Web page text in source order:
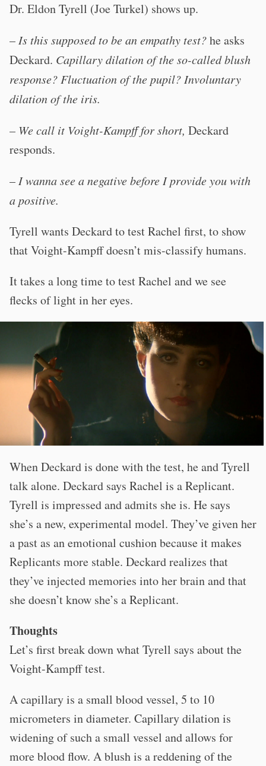
Dr. Eldon Tyrell (Joe Turkel) shows up.
–Is this supposed to be an empathy test?he asks
Deckard. Capillary dilation of the so-called blush
response? Fluctuation of the pupil? Involuntary
dilation of the iris.
– We call it Voight-Kampff for short, Deckard
responds.
–I wanna see a negative before I provide you with
a positive.
Tyrell wants Deckard to test Rachel first, to show
that Voight-Kampff doesn’t mis-classify humans.
It takes a long time to test Rachel and we see
flecks of light in her eyes.
When Deckard is done with the test, he and Tyrell
talk alone. Deckard says Rachel is a Replicant.
Tyrell is impressed and admits she is. He says
she’s a new, experimental model. They’ve given her
a past as an emotional cushion because it makes
Replicants more stable. Deckard realizes that
they’ve injected memories into her brain and that
she doesn’t know she’s a Replicant.
Thoughts
Let’s first break down what Tyrell says about the
Voight-Kampff test.
A capillary is a small blood vessel, 5 to 10
micrometers in diameter. Capillary dilation is
widening of such a small vessel and allows for
more blood flow. A blush is a reddening of the